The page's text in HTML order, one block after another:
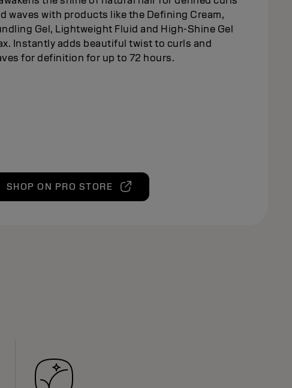
waves with products like the Defining Cream,
Gel, Lightweight Fluid and High-Shine Gel
Instantly adds beautiful twist to curls and
for definition for up to 72 hours.
SHOP ON PRO STORE